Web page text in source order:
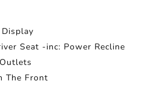
Seat -inc: Power Recline
The Front